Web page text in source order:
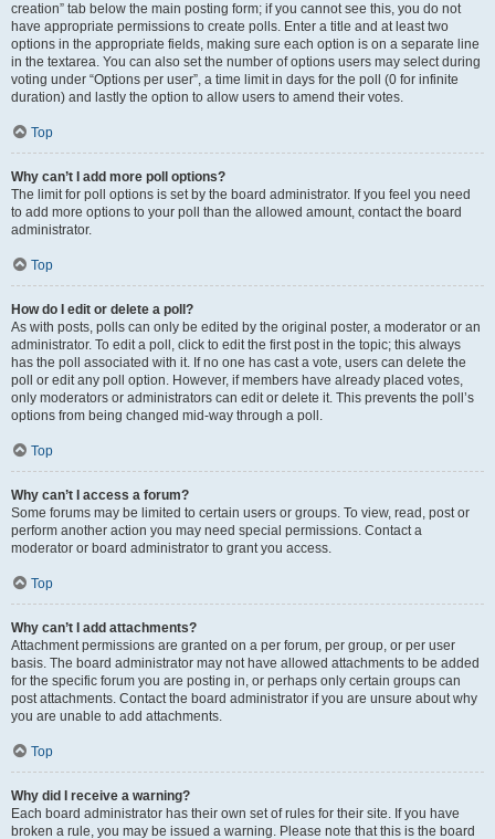
creation” tab below the main posting form; if you cannot see this, you do not
have appropriate permissions to create polls. Enter a title and at least two
options in the appropriate fields, making sure each option is on a separate line
in the textarea. You can also set the number of options users may select during
voting under “Options per user”, a time limit in days for the poll (0 for infinite
duration) and lastly the option to allow users to amend their votes.
Top
Why can’t I add more poll options?
The limit for poll options is set by the board administrator. If you feel you need
to add more options to your poll than the allowed amount, contact the board
administrator.
Top
How do I edit or delete a poll?
As with posts, polls can only be edited by the original poster, a moderator or an
administrator. To edit a poll, click to edit the first post in the topic; this always
has the poll associated with it. If no one has cast a vote, users can delete the
poll or edit any poll option. However, if members have already placed votes,
only moderators or administrators can edit or delete it. This prevents the poll’s
options from being changed mid-way through a poll.
Top
Why can’t I access a forum?
Some forums may be limited to certain users or groups. To view, read, post or
perform another action you may need special permissions. Contact a
moderator or board administrator to grant you access.
Top
Why can’t I add attachments?
Attachment permissions are granted on a per forum, per group, or per user
basis. The board administrator may not have allowed attachments to be added
for the specific forum you are posting in, or perhaps only certain groups can
post attachments. Contact the board administrator if you are unsure about why
you are unable to add attachments.
Top
Why did I receive a warning?
Each board administrator has their own set of rules for their site. If you have
broken a rule, you may be issued a warning. Please note that this is the board